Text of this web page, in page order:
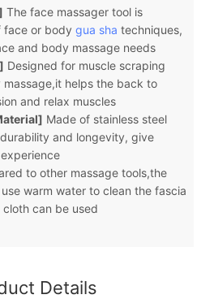
The face massager tool is
face or body gua sha techniques,
and body massage needs
Designed for muscle scraping
helps the back to
and relax muscles
Made of stainless steel
and longevity, give
to other massage tools,the
warm water to clean the fascia
can be used
Details